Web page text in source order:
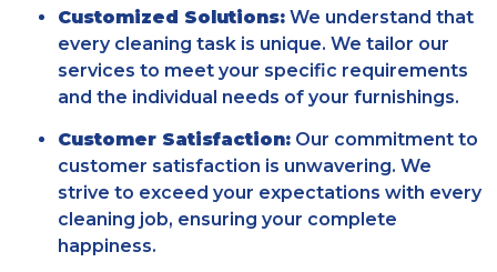
Customized Solutions: We understand that
every cleaning task is unique. We tailor our
services to meet your specific requirements
and the individual needs of your furnishings.
Customer Satisfaction: Our commitment to
customer satisfaction is unwavering. We
strive to exceed your expectations with every
cleaning job, ensuring your complete
happiness.